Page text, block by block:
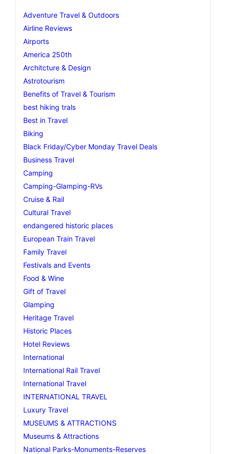
Adventure Travel & Outdoors
Airline Reviews
Airports
America 250th
Architcture & Design
Astrotourism
Benefits of Travel & Tourism
best hiking trals
Best in Travel
Biking
Black Friday/Cyber Monday Travel Deals
Business Travel
Camping
Camping-Glamping-RVs
Cruise & Rail
Cultural Travel
endangered historic places
European Train Travel
Family Travel
Festivals and Events
Food & Wine
Gift of Travel
Glamping
Heritage Travel
Historic Places
Hotel Reviews
International
International Rail Travel
International Travel
INTERNATIONAL TRAVEL
Luxury Travel
MUSEUMS & ATTRACTIONS
Museums & Attractions
National Parks-Monuments-Reserves